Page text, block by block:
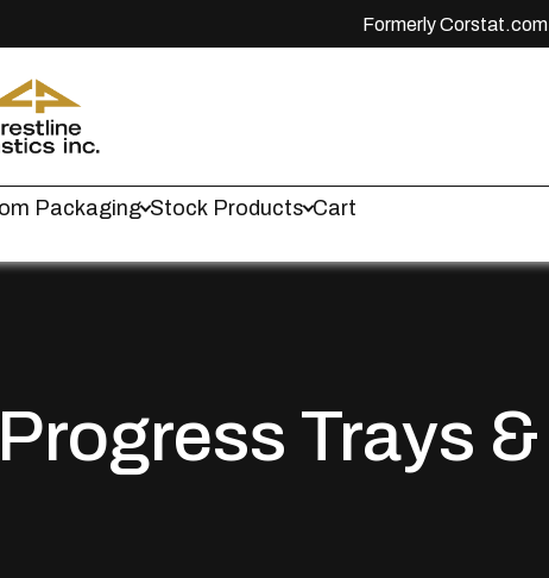
Formerly Corstat.com
Packaging Stock Products Cart
Trays &